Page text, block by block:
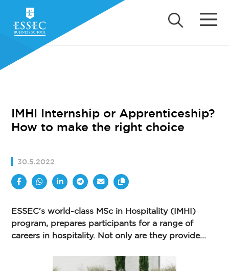
IMHI Internship or Apprenticeship?
How to make the right choice
30.5.2022
ESSEC’s world-class MSc in Hospitality (IMHI)
program, prepares participants for a range of
careers in hospitality. Not only are they provide...